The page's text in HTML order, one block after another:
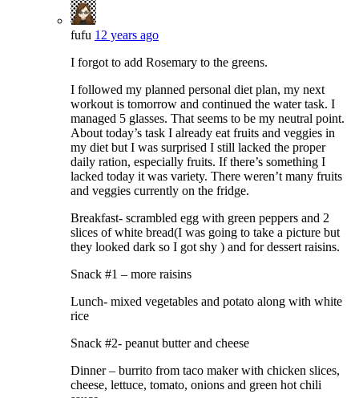
fufu 12 years ago
I forgot to add Rosemary to the greens.
I followed my planned personal diet plan, my next
workout is tomorrow and continued the water task. I
managed 5 glasses. That seems to be my neutral point.
About today’s task I already eat fruits and veggies in
my diet but I was surprised I still lacked the proper
daily ration, especially fruits. If there’s something I
lacked today it was variety. There weren’t many fruits
and veggies currently on the fridge.
Breakfast- scrambled egg with green peppers and 2
slices of white bread(I was going to take a picture but
they looked dark so I got shy ) and for dessert raisins.
Snack #1 – more raisins
Lunch- mixed vegetables and potato along with white
rice
Snack #2- peanut butter and cheese
Dinner – burrito from taco maker with chicken slices,
cheese, lettuce, tomato, onions and green hot chili